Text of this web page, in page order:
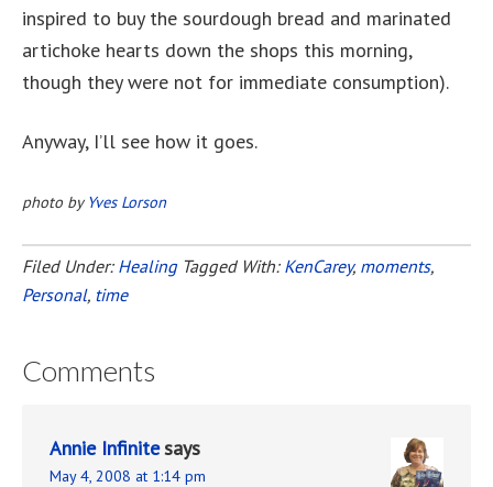
inspired to buy the sourdough bread and marinated
artichoke hearts down the shops this morning,
though they were not for immediate consumption).
Anyway, I’ll see how it goes.
photo by Yves Lorson
Filed Under: Healing Tagged With: KenCarey, moments,
Personal, time
Comments
Annie Infinitesays
May 4, 2008 at 1:14 pm